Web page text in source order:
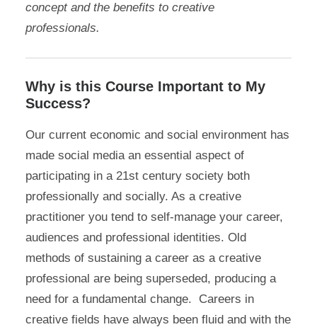
concept and the benefits to creative
professionals.
Why is this Course Important to My
Success?
Our current economic and social environment has
made social media an essential aspect of
participating in a 21st century society both
professionally and socially. As a creative
practitioner you tend to self-manage your career,
audiences and professional identities. Old
methods of sustaining a career as a creative
professional are being superseded, producing a
need for a fundamental change. Careers in
creative fields have always been fluid and with the